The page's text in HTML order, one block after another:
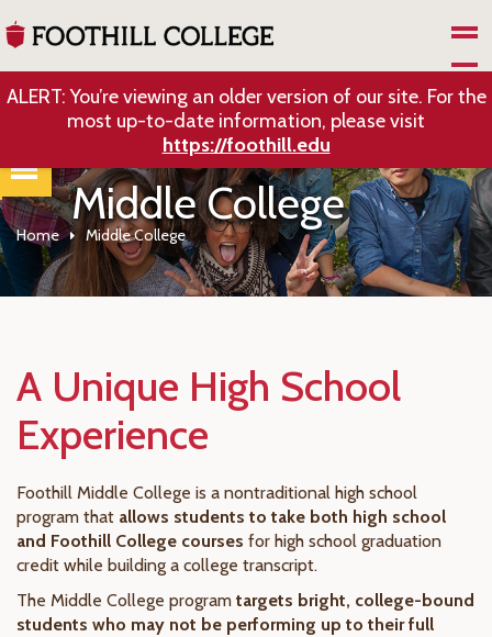
ALERT: You’re viewing an older version of our site. For the
most up-to-date information, please visit
https://foothill.edu
Middle College
Home Middle College
A Unique High School
Experience
Foothill Middle College is a nontraditional high school
program that allows students to take both high school
and Foothill College courses for high school graduation
credit while building a college transcript.
The Middle College program targets bright, college-bound
students who may not be performing up to their full